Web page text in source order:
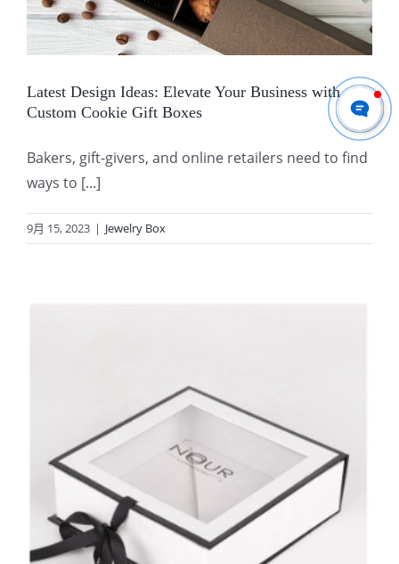
Latest Design Ideas: Elevate Your Business with
Custom Cookie Gift Boxes
Bakers, gift-givers, and online retailers need to find
ways to [...]
9月 15, 2023 | Jewelry Box